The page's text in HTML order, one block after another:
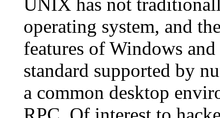
operating system, and
features of Windows
standard supported by
a common desktop